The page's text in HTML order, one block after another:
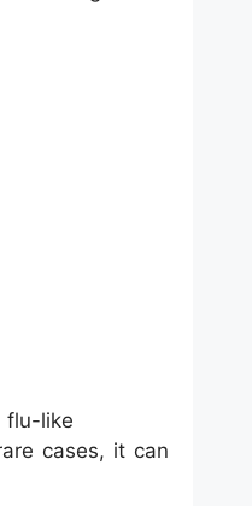
flu-like
cases, it can